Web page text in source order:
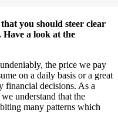
you should steer clear
a look at the
undeniably, the price we pay
on a daily basis or a great
financial decisions. As a
we understand that the
many patterns which